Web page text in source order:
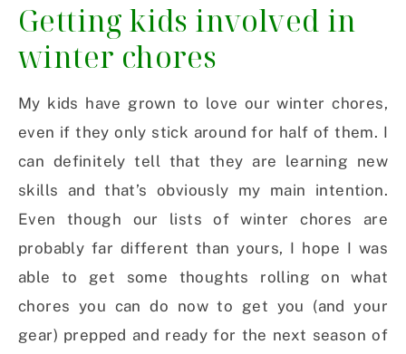
Getting kids involved in
winter chores
My kids have grown to love our winter chores,
even if they only stick around for half of them. I
can definitely tell that they are learning new
skills and that’s obviously my main intention.
Even though our lists of winter chores are
probably far different than yours, I hope I was
able to get some thoughts rolling on what
chores you can do now to get you (and your
gear) prepped and ready for the next season of